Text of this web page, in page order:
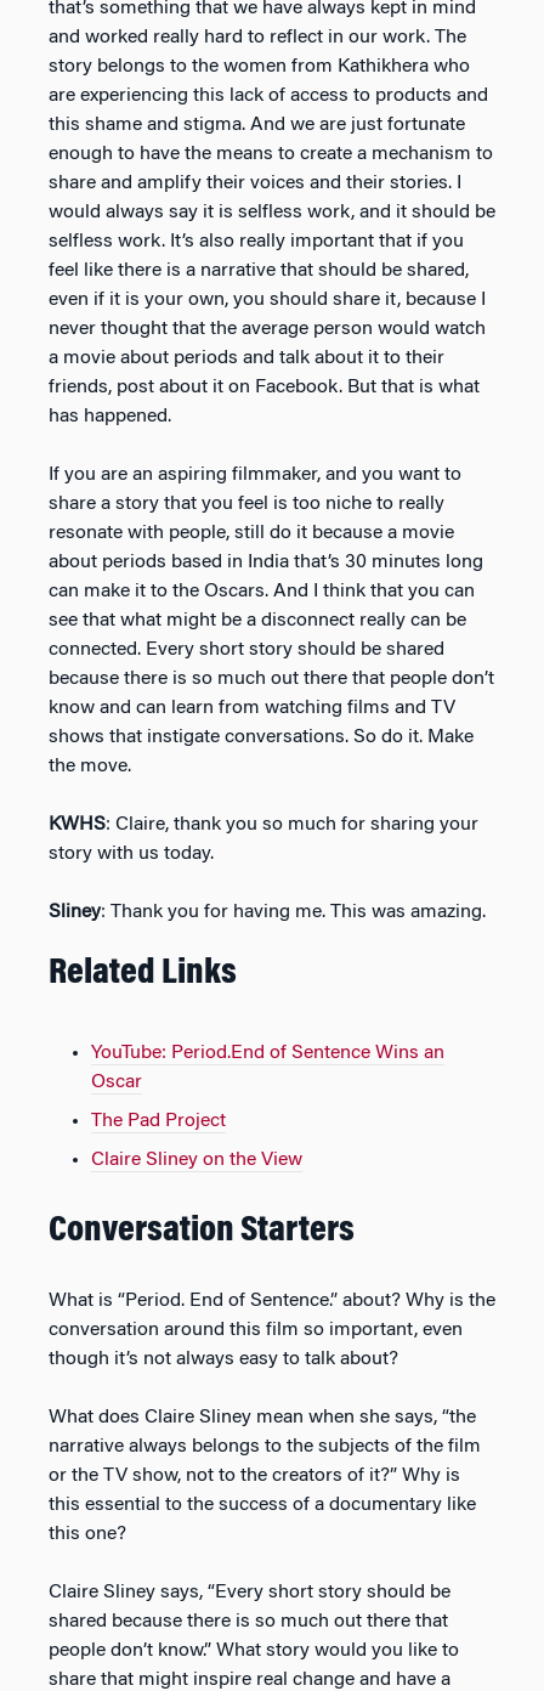
that’s something that we have always kept in mind
and worked really hard to reflect in our work. The
story belongs to the women from Kathikhera who
are experiencing this lack of access to products and
this shame and stigma. And we are just fortunate
enough to have the means to create a mechanism to
share and amplify their voices and their stories. I
would always say it is selfless work, and it should be
selfless work. It’s also really important that if you
feel like there is a narrative that should be shared,
even if it is your own, you should share it, because I
never thought that the average person would watch
a movie about periods and talk about it to their
friends, post about it on Facebook. But that is what
has happened.
If you are an aspiring filmmaker, and you want to
share a story that you feel is too niche to really
resonate with people, still do it because a movie
about periods based in India that’s 30 minutes long
can make it to the Oscars. And I think that you can
see that what might be a disconnect really can be
connected. Every short story should be shared
because there is so much out there that people don’t
know and can learn from watching films and TV
shows that instigate conversations. So do it. Make
the move.
KWHS: Claire, thank you so much for sharing your
story with us today.
Sliney: Thank you for having me. This was amazing.
Related Links
YouTube: Period.End of Sentence Wins an
Oscar
The Pad Project
Claire Sliney on the View
Conversation Starters
What is “Period. End of Sentence.” about? Why is the
conversation around this film so important, even
though it’s not always easy to talk about?
What does Claire Sliney mean when she says, “the
narrative always belongs to the subjects of the film
or the TV show, not to the creators of it?” Why is
this essential to the success of a documentary like
this one?
Claire Sliney says, “Every short story should be
shared because there is so much out there that
people don’t know.” What story would you like to
share that might inspire real change and have a